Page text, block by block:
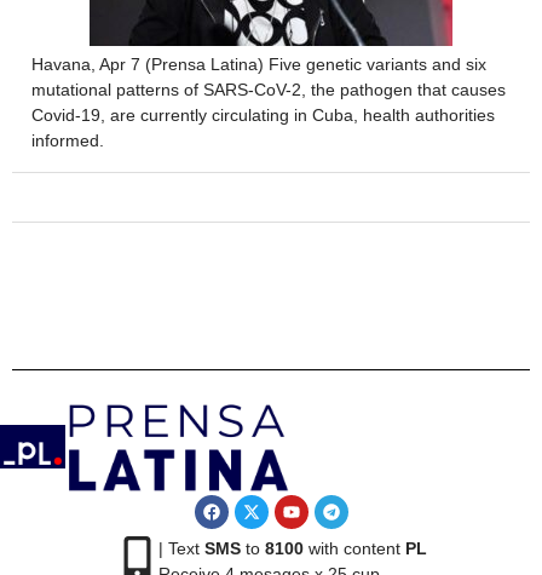
Havana, Apr 7 (Prensa Latina) Five genetic variants and six
mutational patterns of SARS-CoV-2, the pathogen that causes
Covid-19, are currently circulating in Cuba, health authorities
informed.
| Text SMSto 8100with content PL